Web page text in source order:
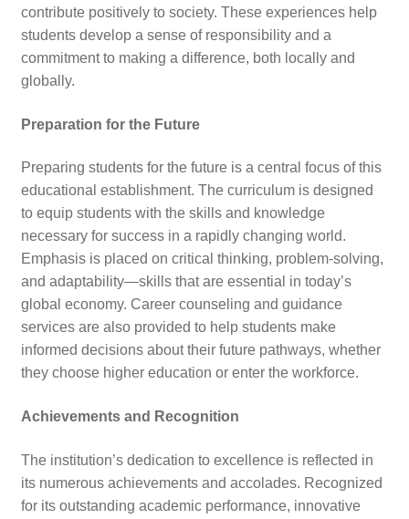
contribute positively to society. These experiences help
students develop a sense of responsibility and a
commitment to making a difference, both locally and
globally.
Preparation for the Future
Preparing students for the future is a central focus of this
educational establishment. The curriculum is designed
to equip students with the skills and knowledge
necessary for success in a rapidly changing world.
Emphasis is placed on critical thinking, problem-solving,
and adaptability—skills that are essential in today’s
global economy. Career counseling and guidance
services are also provided to help students make
informed decisions about their future pathways, whether
they choose higher education or enter the workforce.
Achievements and Recognition
The institution’s dedication to excellence is reflected in
its numerous achievements and accolades. Recognized
for its outstanding academic performance, innovative